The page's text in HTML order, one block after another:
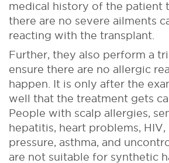
medical history of the patient
there are no severe ailments
reacting with the transplant.
Further, they also perform a
ensure there are no allergic
happen. It is only after the
well that the treatment gets
People with scalp allergies,
hepatitis, heart problems,
pressure, asthma, and
are not suitable for synthetic